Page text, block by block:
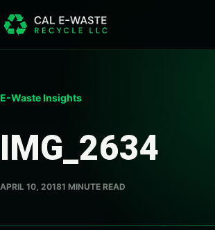
E-Waste Insights
IMG_2634
APRIL 10, 20181 MINUTE READ